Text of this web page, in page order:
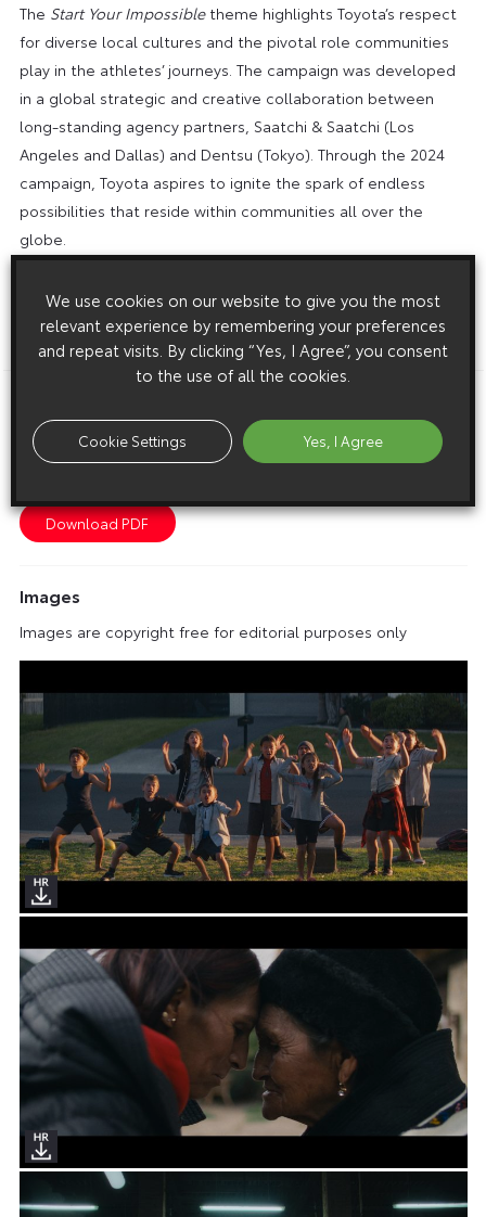
The Start Your Impossibletheme highlights Toyota’s respect
for diverse local cultures and the pivotal role communities
play in the athletes’ journeys. The campaign was developed
in a global strategic and creative collaboration between
long-standing agency partners, Saatchi & Saatchi (Los
Angeles and Dallas) and Dentsu (Tokyo). Through the 2024
campaign, Toyota aspires to ignite the spark of endless
possibilities that reside within communities all over the
globe.
www.startyourimpossible.com.
ENDS
Download this release as a PDF below
Toyota reignites Start Your Impossible campaign for the
Images
Images are copyright free for editorial purposes only
We use cookies on our website to give you the most
relevant experience by remembering your preferences
and repeat visits. By clicking “Yes, I Agree”, you consent
to the use of all the cookies.
Cookie Settings Yes, I Agree